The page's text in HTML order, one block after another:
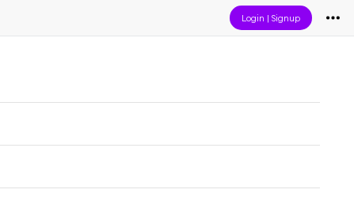
Login |Signup